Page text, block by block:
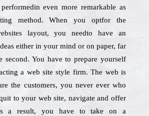
even more remarkable as
method. When you optfor the
layout, you needto have an
either in your mind or on paper, far
second. You have to prepare yourself
a web site style firm. The web is
the customers, you never ever who
to your web site, navigate and offer
a result, you have to take on a